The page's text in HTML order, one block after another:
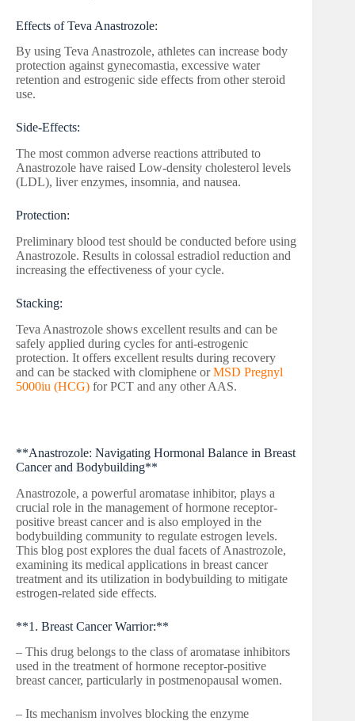
Effects of Teva Anastrozole:
By using Teva Anastrozole, athletes can increase body
protection against gynecomastia, excessive water
retention and estrogenic side effects from other steroid
use.
Side-Effects:
The most common adverse reactions attributed to
Anastrozole have raised Low-density cholesterol levels
(LDL), liver enzymes, insomnia, and nausea.
Protection:
Preliminary blood test should be conducted before using
Anastrozole. Results in colossal estradiol reduction and
increasing the effectiveness of your cycle.
Stacking:
Teva Anastrozole shows excellent results and can be
safely applied during cycles for anti-estrogenic
protection. It offers excellent results during recovery
and can be stacked with clomiphene orMSD Pregnyl
5000iu (HCG) for PCT and any other AAS.
**Anastrozole: Navigating Hormonal Balance in Breast
Cancer and Bodybuilding**
Anastrozole, a powerful aromatase inhibitor, plays a
crucial role in the management of hormone receptor-
positive breast cancer and is also employed in the
bodybuilding community to regulate estrogen levels.
This blog post explores the dual facets of Anastrozole,
examining its medical applications in breast cancer
treatment and its utilization in bodybuilding to mitigate
estrogen-related side effects.
**1. Breast Cancer Warrior:**
– This drug belongs to the class of aromatase inhibitors
used in the treatment of hormone receptor-positive
breast cancer, particularly in postmenopausal women.
– Its mechanism involves blocking the enzyme